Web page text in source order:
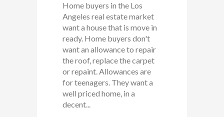
Home buyers in the Los
Angeles real estate market
want a house that is move in
ready. Home buyers don't
want an allowance to repair
the roof, replace the carpet
or repaint. Allowances are
for teenagers. They want a
well priced home, in a
decent...